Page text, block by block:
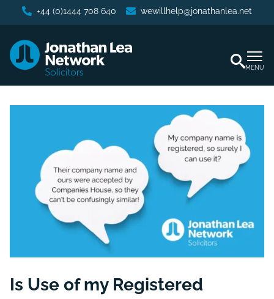
+44 (0)1444 708 640 wewillhelp@jonathanlea.net
MENU
Is Use of my Registered